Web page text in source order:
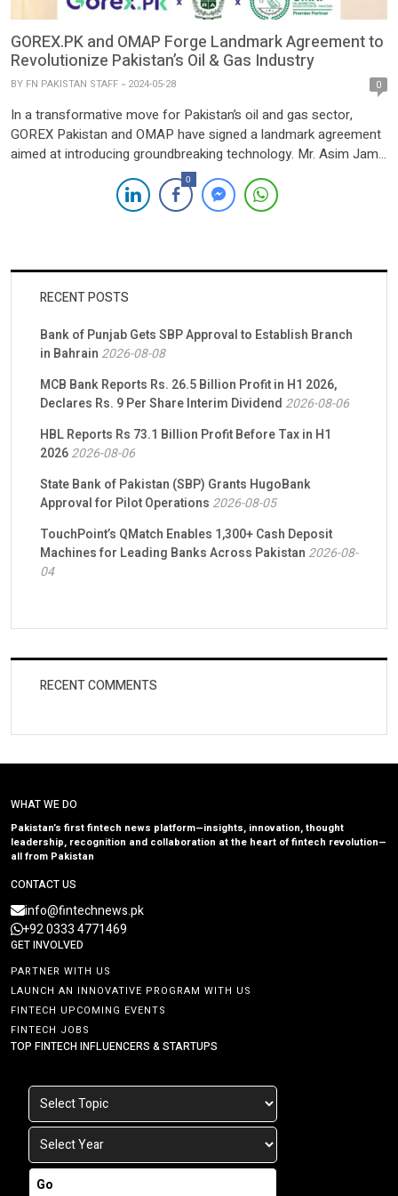
GOREX.PK and OMAP Forge Landmark Agreement to
Revolutionize Pakistan’s Oil & Gas Industry
BY FN PAKISTAN STAFF 2024-05-28 0
In a transformative move for Pakistan’s oil and gas sector,
GOREX Pakistan and OMAP have signed a landmark agreement
aimed at introducing groundbreaking technology. Mr. Asim Jamil,
Chairman of GOREX Pakistan, and Mr. Tariq Wazir Ali, Chairman
of OMAP, formalized the collaboration to usher in a new era of
digitalization within the industry, leveraging the […]
0
RECENT POSTS
Bank of Punjab Gets SBP Approval to Establish Branch
in Bahrain 2026-08-08
MCB Bank Reports Rs. 26.5 Billion Profit in H1 2026,
Declares Rs. 9 Per Share Interim Dividend 2026-08-06
HBL Reports Rs 73.1 Billion Profit Before Tax in H1
20262026-08-06
State Bank of Pakistan (SBP) Grants HugoBank
Approval for Pilot Operations 2026-08-05
TouchPoint’s QMatch Enables 1,300+ Cash Deposit
Machines for Leading Banks Across Pakistan 2026-08-
04
RECENT COMMENTS
WHAT WE DO
Pakistan’s first fintech news platform—insights, innovation, thought
leadership, recognition and collaboration at the heart of fintech revolution—
all from Pakistan
CONTACT US
info@fintechnews.pk
+92 0333 4771469
GET INVOLVED
PARTNER WITH US
LAUNCH AN INNOVATIVE PROGRAM WITH US
FINTECH UPCOMING EVENTS
FINTECH JOBS
TOP FINTECH INFLUENCERS & STARTUPS
Go